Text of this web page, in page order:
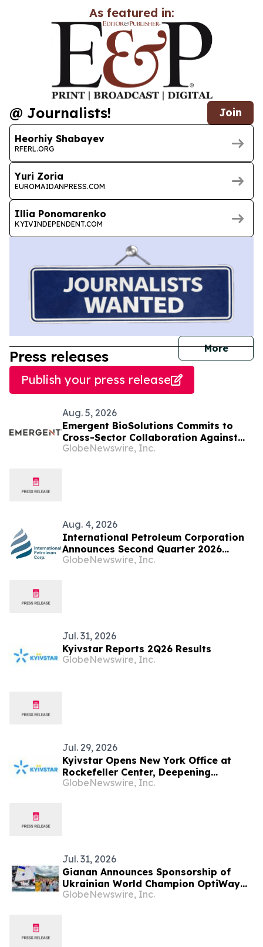
As featured in:
@ Journalists! Join
Heorhiy Shabayev
RFERL.ORG
Yuri Zoria
EUROMAIDANPRESS.COM
Illia Ponomarenko
KYIVINDEPENDENT.COM
More
Press releases
Publish your press release
Aug. 5, 2026
Emergent BioSolutions Commits to
Cross-Sector Collaboration Against
Biological Threats in an Evolving
GlobeNewswire, Inc.
Aug. 4, 2026
International Petroleum Corporation
Announces Second Quarter 2026
Financial and Operational Results and
GlobeNewswire, Inc.
Jul. 31, 2026
Kyivstar Reports 2Q26 Results
GlobeNewswire, Inc.
Jul. 29, 2026
Kyivstar Opens New York Office at
Rockefeller Center, Deepening
Connection to U.S. Investors and
GlobeNewswire, Inc.
Jul. 31, 2026
Gianan Announces Sponsorship of
Ukrainian World Champion OptiWay
Sailing Team for Olympic Journey
GlobeNewswire, Inc.